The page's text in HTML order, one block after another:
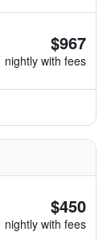
$967
nightly with fees
$450
nightly with fees